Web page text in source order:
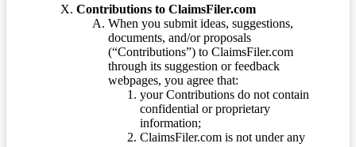
Contributions to ClaimsFiler.com
When you submit ideas, suggestions,
documents, and/or proposals
(“Contributions”) to ClaimsFiler.com
through its suggestion or feedback
webpages, you agree that:
your Contributions do not contain
confidential or proprietary
information;
ClaimsFiler.com is not under any